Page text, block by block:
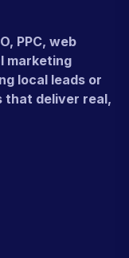
PPC, web
marketing
local leads or
that deliver real,